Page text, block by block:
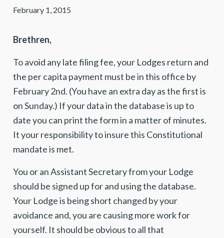
February 1, 2015
Brethren,
To avoid any late filing fee, your Lodges return and
the per capita payment must be in this office by
February 2nd. (You have an extra day as the first is
on Sunday.) If your data in the database is up to
date you can print the form in a matter of minutes.
It your responsibility to insure this Constitutional
mandate is met.
You or an Assistant Secretary from your Lodge
should be signed up for and using the database.
Your Lodge is being short changed by your
avoidance and, you are causing more work for
yourself. It should be obvious to all that